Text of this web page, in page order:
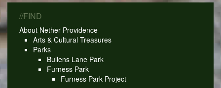
//FIND
About Nether Providence
Arts & Cultural Treasures
Parks
Bullens Lane Park
Furness Park
Furness Park Project